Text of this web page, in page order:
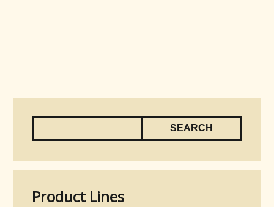
Product Lines